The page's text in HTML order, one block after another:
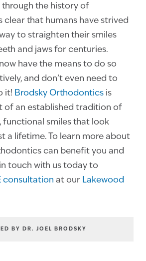
through the history of
clear that humans have strived
to straighten their smiles
and jaws for centuries.
have the means to do so
and don’t even need to
it! Brodsky Orthodontics is
of an established tradition of
functional smiles that look
a lifetime. To learn more about
can benefit you and
touch with us today to
consultation at our Lakewood
BY DR. JOEL BRODSKY